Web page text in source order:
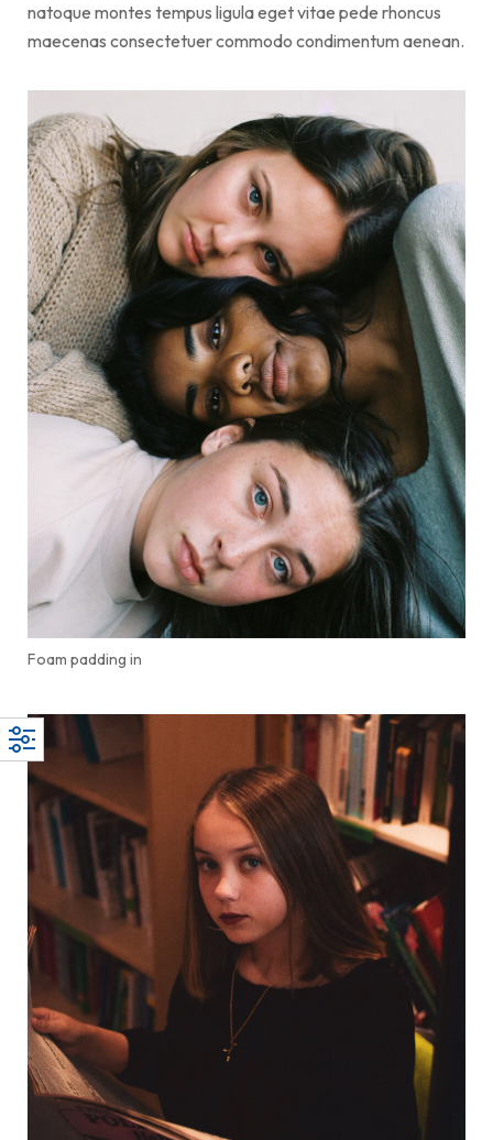
natoque montes tempus ligula eget vitae pede rhoncus
maecenas consectetuer commodo condimentum aenean.
Foam padding in